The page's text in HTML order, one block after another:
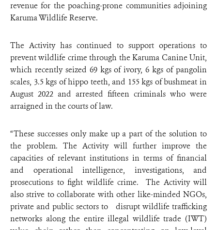
revenue for the poaching-prone communities adjoining
Karuma Wildlife Reserve.
The Activity has continued to support operations to
prevent wildlife crime through the Karuma Canine Unit,
which recently seized 69 kgs of ivory, 6 kgs of pangolin
scales, 3.5 kgs of hippo teeth, and 155 kgs of bushmeat in
August 2022 and arrested fifteen criminals who were
arraigned in the courts of law.
“These successes only make up a part of the solution to
the problem. The Activity will further improve the
capacities of relevant institutions in terms of financial
and operational intelligence, investigations, and
prosecutions to fight wildlife crime. The Activity will
also strive to collaborate with other like-minded NGOs,
private and public sectors to disrupt wildlife trafficking
networks along the entire illegal wildlife trade (IWT)